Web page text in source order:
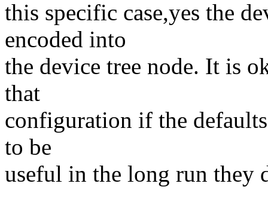
this specific case,yes the
encoded into
the device tree node. It is
that
configuration if the
to be
useful in the long run they